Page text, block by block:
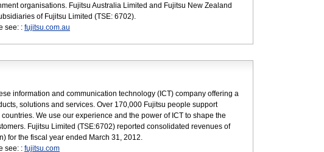
organisations. Fujitsu Australia Limited and Fujitsu New Zealand
of Fujitsu Limited (TSE: 6702).
see: : fujitsu.com.au
information and communication technology (ICT) company offering a
solutions and services. Over 170,000 Fujitsu people support
We use our experience and the power of ICT to shape the
Fujitsu Limited (TSE:6702) reported consolidated revenues of
for the fiscal year ended March 31, 2012.
see: : fujitsu.com